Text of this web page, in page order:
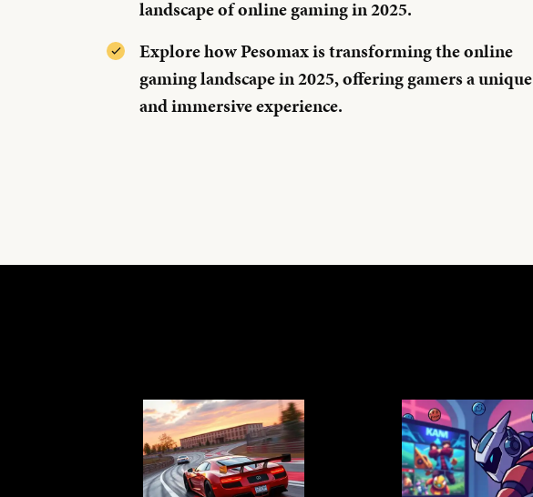
landscape of online gaming in 2025.
Explore how Pesomax is transforming the online
gaming landscape in 2025, offering gamers a unique
and immersive experience.